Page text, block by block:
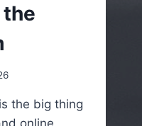
the big thing
online